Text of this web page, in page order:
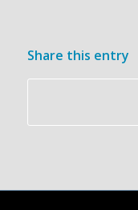
Share this entry